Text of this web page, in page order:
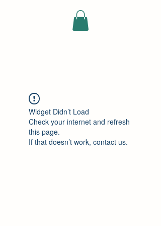
ELEKTRISCHE
Widget Didn’t Load
Check your internet and refresh
this page.
If that doesn’t work, contact us.